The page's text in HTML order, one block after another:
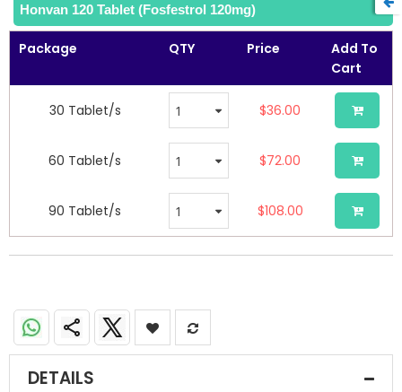
Honvan 120 Tablet (Fosfestrol 120mg)
Package QTY Price
Add To
Cart
30 Tablet/s $36.00
60 Tablet/s $72.00
90 Tablet/s $108.00
DETAILS